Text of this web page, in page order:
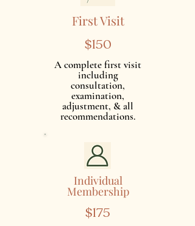
First Visit
$150
A complete first visit
including
consultation,
examination,
adjustment, & all
recommendations.
Individual
Membership
$175